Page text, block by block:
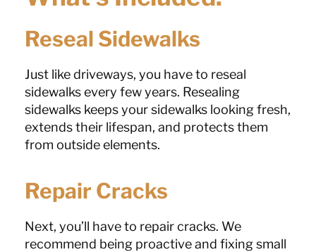
Reseal Sidewalks
Just like driveways, you have to reseal
sidewalks every few years. Resealing
sidewalks keeps your sidewalks looking fresh,
extends their lifespan, and protects them
from outside elements.
Repair Cracks
Next, you’ll have to repair cracks. We
recommend being proactive and fixing small